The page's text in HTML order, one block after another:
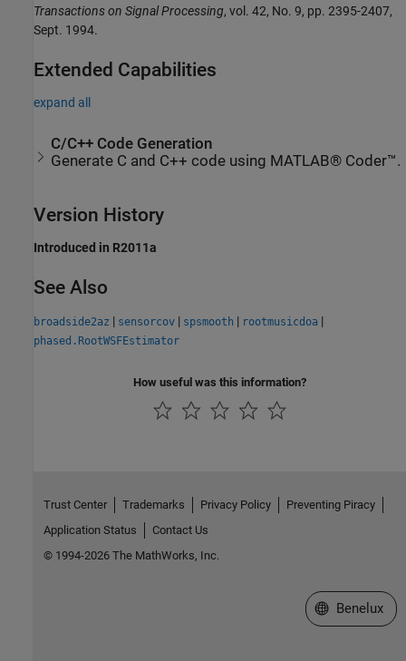
Transactions on Signal Processing, vol. 42, No. 9, pp. 2395-2407,
Sept. 1994.
Extended Capabilities
expand all
C/C++ Code Generation
Generate C and C++ code using MATLAB® Coder™.
Version History
Introduced in R2011a
See Also
broadside2az | sensorcov | spsmooth | rootmusicdoa |
phased.RootWSFEstimator
How useful was this information?
Trust Center Trademarks Privacy Policy
Preventing Piracy
Application Status
Contact Us
© 1994-2026 The MathWorks, Inc.
Select a Web
Benelux